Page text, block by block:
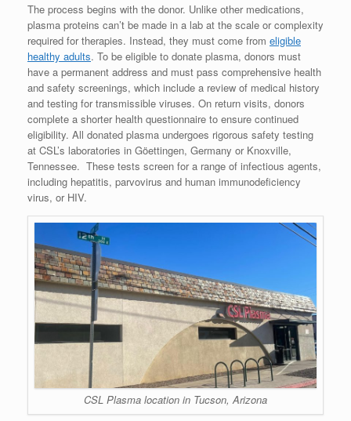
The process begins with the donor. Unlike other medications,
plasma proteins can’t be made in a lab at the scale or complexity
required for therapies. Instead, they must come from eligible
healthy adults. To be eligible to donate plasma, donors must
have a permanent address and must pass comprehensive health
and safety screenings, which include a review of medical history
and testing for transmissible viruses. On return visits, donors
complete a shorter health questionnaire to ensure continued
eligibility. All donated plasma undergoes rigorous safety testing
at CSL’s laboratories in Göettingen, Germany or Knoxville,
Tennessee. These tests screen for a range of infectious agents,
including hepatitis, parvovirus and human immunodeficiency
virus, or HIV.
CSL Plasma location in Tucson, Arizona